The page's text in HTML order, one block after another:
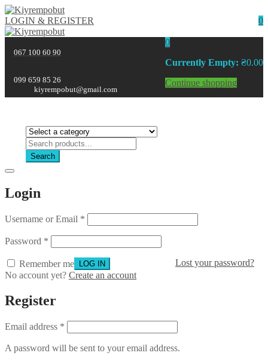
0
LOGIN & REGISTER
0
Currently Empty: ₴0.00
Continue shopping
067 100 60 90
099 659 85 26
kiyrempobut@gmail.com
Search
Login
Username or Email *
Password *
Remember me
Lost your password?
No account yet? Create an account
Register
Email address *
A password will be sent to your email address.